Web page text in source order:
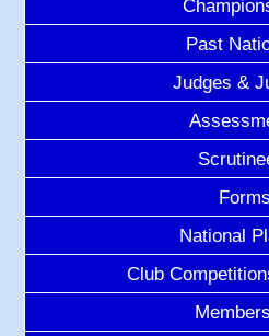
Past
Judges &
Forms
National
Club